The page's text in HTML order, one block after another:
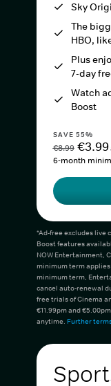
Sky
The
HBO,
Plus
7-day
Watch
Boost
SAVE 55%
€8.99 €3.99
6-month
*Ad-free excludes live
Boost features
NOW Entertainment,
minimum term
minimum term,
cancel auto-renewal
free trials of Cinema
€11.99pm and
anytime. Further